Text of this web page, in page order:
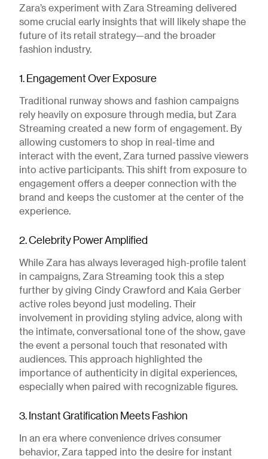
Zara’s experiment with Zara Streaming delivered
some crucial early insights that will likely shape the
future of its retail strategy—and the broader
fashion industry.
1. Engagement Over Exposure
Traditional runway shows and fashion campaigns
rely heavily on exposure through media, but Zara
Streaming created a new form of engagement. By
allowing customers to shop in real-time and
interact with the event, Zara turned passive viewers
into active participants. This shift from exposure to
engagement offers a deeper connection with the
brand and keeps the customer at the center of the
experience.
2. Celebrity Power Amplified
While Zara has always leveraged high-profile talent
in campaigns, Zara Streaming took this a step
further by giving Cindy Crawford and Kaia Gerber
active roles beyond just modeling. Their
involvement in providing styling advice, along with
the intimate, conversational tone of the show, gave
the event a personal touch that resonated with
audiences. This approach highlighted the
importance of authenticity in digital experiences,
especially when paired with recognizable figures.
3. Instant Gratification Meets Fashion
In an era where convenience drives consumer
behavior, Zara tapped into the desire for instant